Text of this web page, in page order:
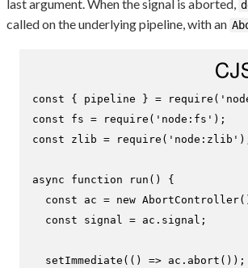
last argument. When the signal is aborted,
called on the underlying pipeline, with an
const { pipeline } = require (
const fs = require ( 'node:fs'
const zlib = require ( 'node:zlib'
async function run ( ) {
const ac = new AbortController
const signal = ac. signal ;
setImmediate ( () => ac. abort ());